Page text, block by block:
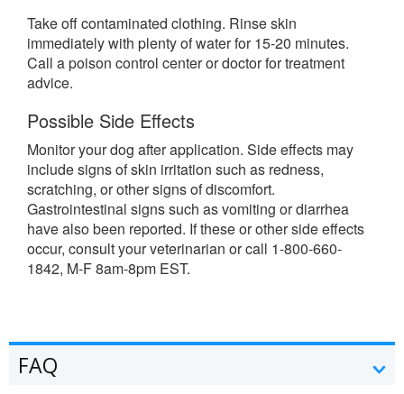
Take off contaminated clothing. Rinse skin
immediately with plenty of water for 15-20 minutes.
Call a poison control center or doctor for treatment
advice.
Possible Side Effects
Monitor your dog after application. Side effects may
include signs of skin irritation such as redness,
scratching, or other signs of discomfort.
Gastrointestinal signs such as vomiting or diarrhea
have also been reported. If these or other side effects
occur, consult your veterinarian or call 1-800-660-
1842, M-F 8am-8pm EST.
FAQ